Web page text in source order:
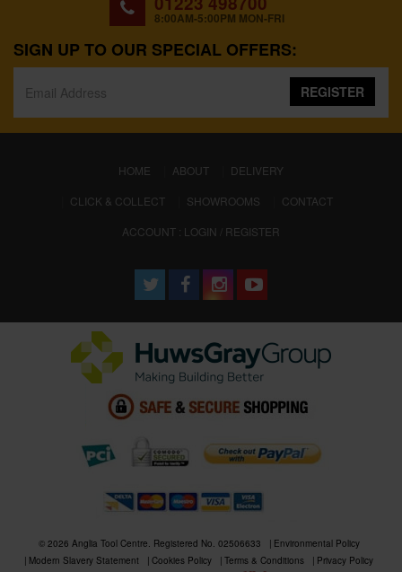
8:00AM-5:00PM MON-FRI
SIGN UP TO OUR SPECIAL OFFERS:
REGISTER
HOME (CURRENT)
ABOUT
DELIVERY
CLICK & COLLECT
SHOWROOMS
CONTACT
ACCOUNT : LOGIN / REGISTER
© 2026 Anglia Tool Centre. Registered No. 02506633
Environmental Policy
Modern Slavery Statement
Cookies Policy Terms & Conditions
Privacy Policy